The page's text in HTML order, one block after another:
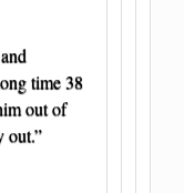
time 38
out of
out.”